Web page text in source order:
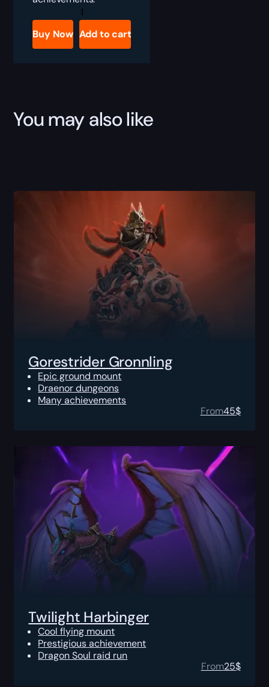
Green
Qiraji
Battle
Tank
Boost
Buy Now Add to cart
You may also like
Gorestrider Gronnling
Epic ground mount
Draenor dungeons
Many achievements
From45$
Twilight Harbinger
Cool flying mount
Prestigious achievement
Dragon Soul raid run
From25$